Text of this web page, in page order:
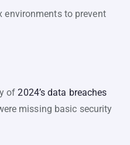
environments to prevent
of2024’s data breaches
missing basic security